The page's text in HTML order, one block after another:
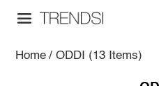
Home / ODDI (13 Items)